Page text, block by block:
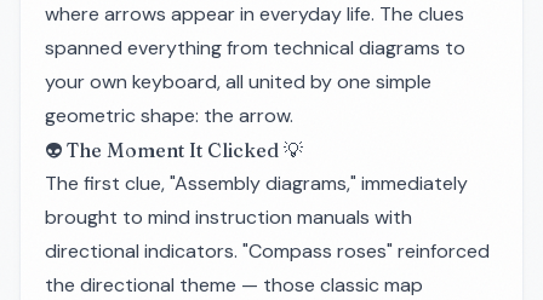
where arrows appear in everyday life. The clues
spanned everything from technical diagrams to
your own keyboard, all united by one simple
geometric shape: the arrow.
👽 The Moment It Clicked 💡
The first clue, "Assembly diagrams," immediately
brought to mind instruction manuals with
directional indicators. "Compass roses" reinforced
the directional theme — those classic map